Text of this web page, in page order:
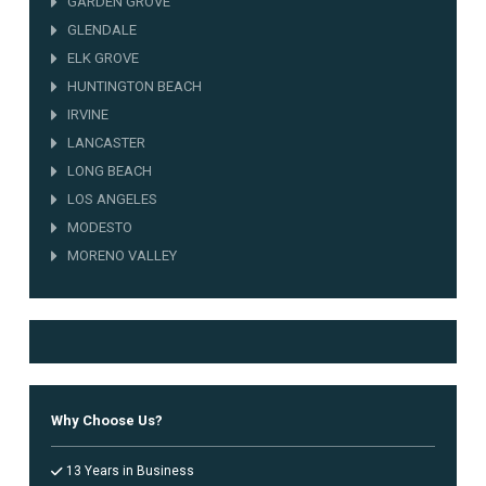
GLENDALE
ELK GROVE
HUNTINGTON BEACH
IRVINE
LANCASTER
LONG BEACH
LOS ANGELES
MODESTO
MORENO VALLEY
ONTARIO
OXNARD
Why Choose Us?
13 Years in Business